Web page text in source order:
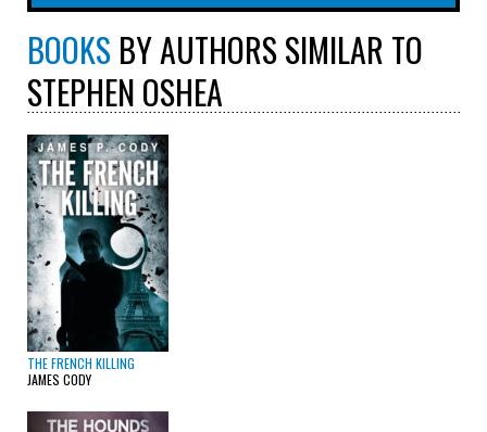
BOOKS BY AUTHORS SIMILAR TO
STEPHEN OSHEA
THE FRENCH KILLING
JAMES CODY